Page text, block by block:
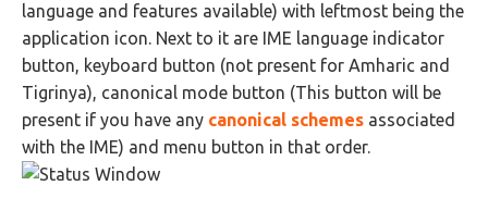
language and features available) with leftmost being the
application icon. Next to it are IME language indicator
button, keyboard button (not present for Amharic and
Tigrinya), canonical mode button (This button will be
present if you have any canonical schemes associated
with the IME) and menu button in that order.